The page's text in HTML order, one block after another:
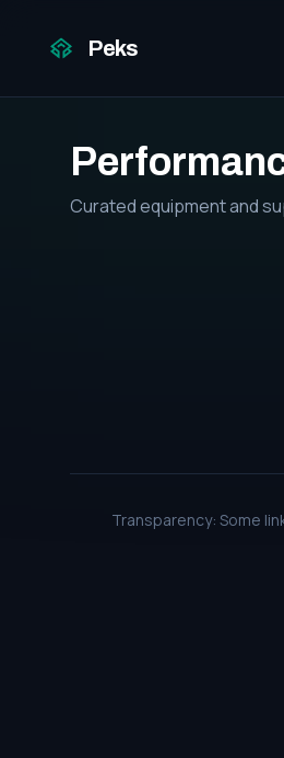
Peks
Curated equipment and
Transparency: Some